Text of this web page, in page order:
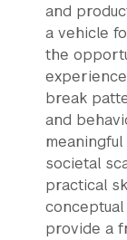
and
a vehicle
the
break
and
societal
practical
provide a